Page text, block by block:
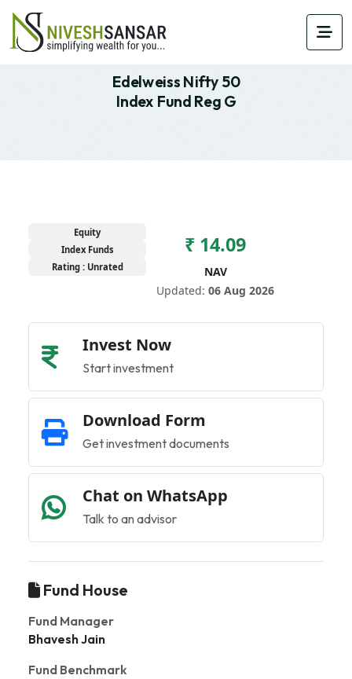
Edelweiss Nifty 50
Index Fund Reg G
Equity
Index Funds
Rating : Unrated
₹ 14.09
NAV
Updated: 06 Aug 2026
Invest Now
Start investment
Download Form
Get investment documents
Chat on WhatsApp
Talk to an advisor
Fund House
Fund Manager
Bhavesh Jain
Fund Benchmark